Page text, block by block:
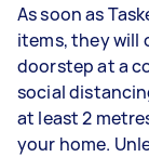
As soon as
items, they will
doorstep at a
social
at least 2
your home.